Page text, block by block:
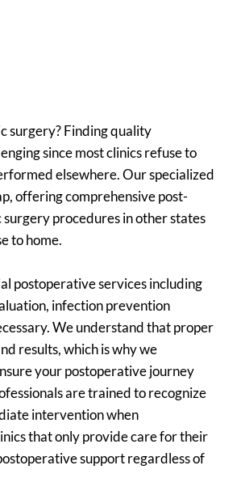
surgery? Finding quality
since most clinics refuse to
elsewhere. Our specialized
offering comprehensive post-
procedures in other states
to home.
postoperative services including
infection prevention
We understand that proper
results, which is why we
your postoperative journey
are trained to recognize
intervention when
that only provide care for their
support regardless of